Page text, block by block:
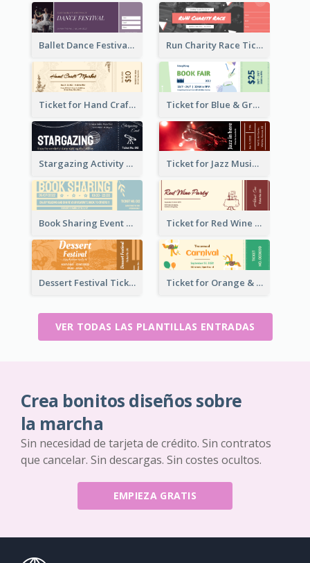
Ballet Dance Festival Ticket Run Charity Race Ticket
Ticket for Hand Craft Market Ticket for Blue & Green Book Fair
Stargazing Activity Ticket Ticket for Jazz Music Festival
Book Sharing Event Ticket Ticket for Red Wine Party
Dessert Festival Ticket With Details Ticket for Orange & Green Carnival
VER TODAS LAS PLANTILLAS ENTRADAS
Crea bonitos diseños sobre
la marcha
Sin necesidad de tarjeta de crédito. Sin contratos
que cancelar. Sin descargas. Sin costes ocultos.
EMPIEZA GRATIS